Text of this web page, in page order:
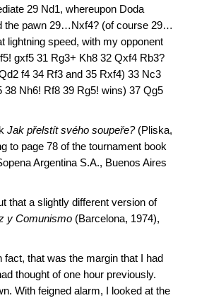
29 Nd1, whereupon Doda
the pawn 29…Nxf4? (of course 29…
lightning speed, with my opponent
gxf5 31 Rg3+ Kh8 32 Qxf4 Rb3?
f4 34 Rf3 and 35 Rxf4) 33 Nc3
Nh6! Rf8 39 Rg5! wins) 37 Qg5
Jak přelstít svého soupeře?(Pliska,
to page 78 of the tournament book
Argentina S.A., Buenos Aires
that a slightly different version of
y Comunismo (Barcelona, 1974),
fact, that was the margin that I had
thought of one hour previously.
With feigned alarm, I looked at the